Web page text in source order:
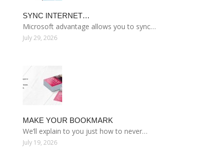
SYNC INTERNET…
Microsoft advantage allows you to sync…
July 29, 2026
MAKE YOUR BOOKMARK
We’ll explain to you just how to never…
July 19, 2026